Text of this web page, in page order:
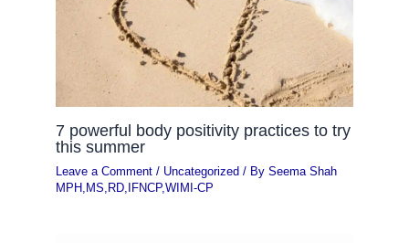
7 powerful body positivity practices to try
this summer
Leave a Comment / Uncategorized / BySeema Shah
MPH,MS,RD,IFNCP,WIMI-CP